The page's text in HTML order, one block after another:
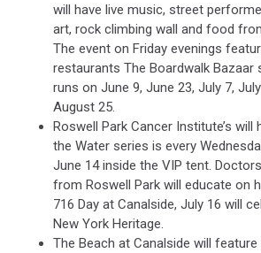
will have live music, street
art, rock climbing wall and food
The event on Friday evenings
restaurants The Boardwalk Bazaar
runs on June 9, June 23, July 7,
August 25.
Roswell Park Cancer Institute’s will
the Water series is every
June 14 inside the VIP tent.
from Roswell Park will educate on
716 Day at Canalside, July 16 will
New York Heritage.
The Beach at Canalside will